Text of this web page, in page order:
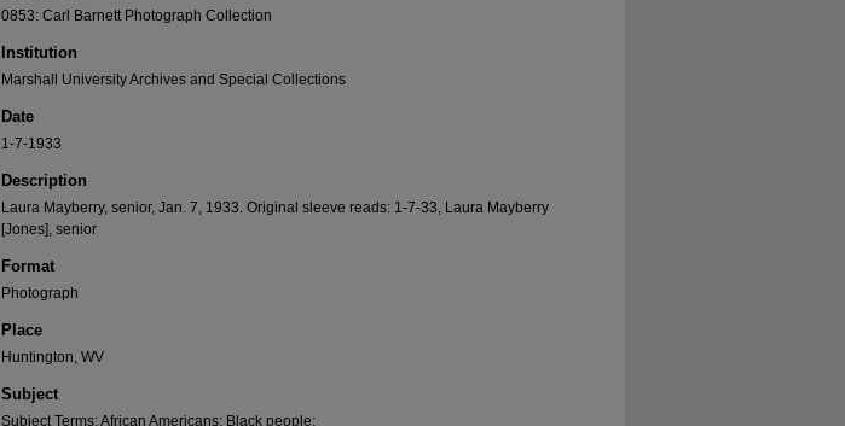
0853: Carl Barnett Photograph Collection
Institution
Marshall University Archives and Special Collections
Date
1-7-1933
Description
Laura Mayberry, senior, Jan. 7, 1933. Original sleeve reads: 1-7-33, Laura Mayberry
[Jones], senior
Format
Photograph
Place
Huntington, WV
Subject
Subject Terms: African Americans; Black people;